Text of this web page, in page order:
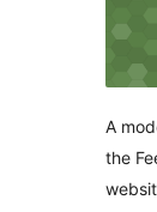
A
the